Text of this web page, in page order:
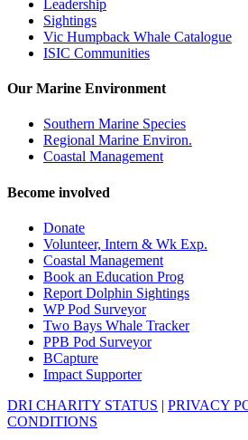
Leadership
Sightings
Vic Humpback Whale Catalogue
ISIC Communities
Our Marine Environment
Southern Marine Species
Regional Marine Environ.
Coastal Management
Become involved
Donate
Volunteer, Intern & Wk Exp.
Coastal Management
Book an Education Prog
Report Dolphin Sightings
WP Pod Surveyor
Two Bays Whale Tracker
PPB Pod Surveyor
BCapture
Impact Supporter
DRI CHARITY STATUS | PRIVACY
CONDITIONS